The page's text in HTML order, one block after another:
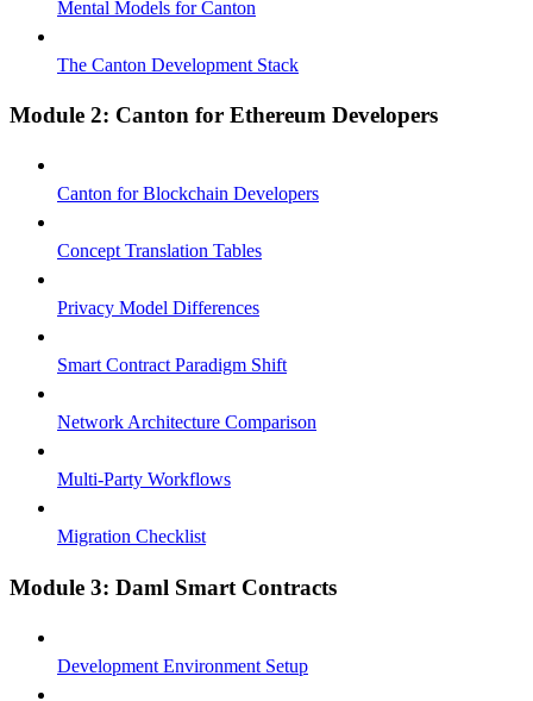
Mental Models for Canton
The Canton Development Stack
Module 2: Canton for Ethereum Developers
Canton for Blockchain Developers
Concept Translation Tables
Privacy Model Differences
Smart Contract Paradigm Shift
Network Architecture Comparison
Multi-Party Workflows
Migration Checklist
Module 3: Daml Smart Contracts
Development Environment Setup